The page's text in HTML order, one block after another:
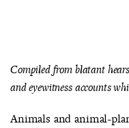
Compiled from blatant
and eyewitness accounts
Animals and animal-